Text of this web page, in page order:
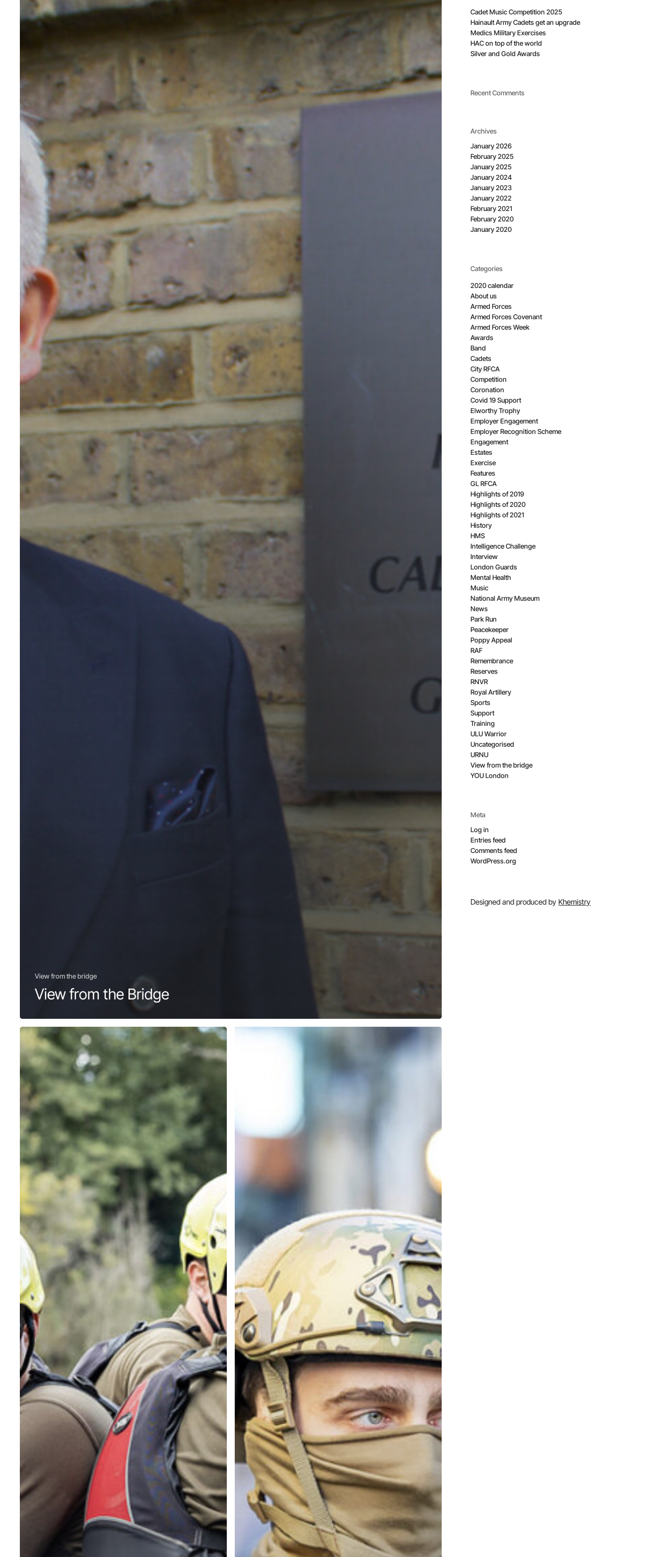
View from the bridge
View from the Bridge
GL
Cadet Music Competition 2025
Hainault Army Cadets get an upgrade
Medics Military Exercises
HAC on top of the world
Silver and Gold Awards
Recent Comments
Archives
January 2026
February 2025
January 2025
January 2024
January 2023
January 2022
February 2021
February 2020
January 2020
Categories
2020 calendar
About us
Armed Forces
Armed Forces Covenant
Armed Forces Week
Awards
Band
Cadets
City RFCA
Competition
Coronation
Covid 19 Support
Elworthy Trophy
Employer Engagement
Employer Recognition Scheme
Engagement
Estates
Exercise
Features
GL RFCA
Highlights of 2019
Highlights of 2020
Highlights of 2021
History
HMS
Intelligence Challenge
Interview
London Guards
Mental Health
Music
National Army Museum
News
Park Run
Peacekeeper
Poppy Appeal
RAF
Remembrance
Reserves
RNVR
Royal Artillery
Sports
Support
Training
ULU Warrior
Uncategorised
URNU
View from the bridge
YOU London
Meta
Log in
Entries feed
Comments feed
WordPress.org
Designed and produced by Khemistry